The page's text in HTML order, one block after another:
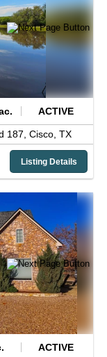
ACTIVE
187, Cisco, TX
Listing Details
ACTIVE